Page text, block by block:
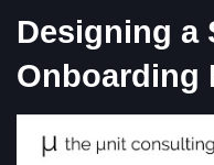
Designing a
Onboarding